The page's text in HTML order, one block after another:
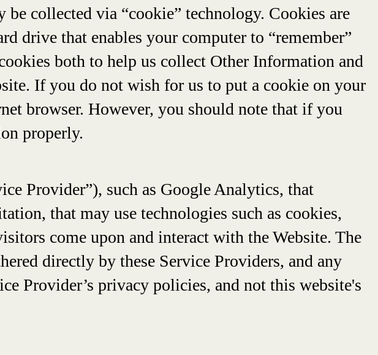
collected via “cookie” technology. Cookies are
drive that enables your computer to “remember”
both to help us collect Other Information and
If you do not wish for us to put a cookie on your
browser. However, you should note that if you
properly.
Provider”), such as Google Analytics, that
that may use technologies such as cookies,
come upon and interact with the Website. The
directly by these Service Providers, and any
Provider’s privacy policies, and not this website's